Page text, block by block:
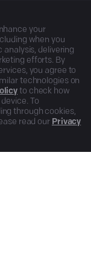
your
when you
delivering
efforts. By
you agree to
technologies on
to check how
To
through cookies,
read our Privacy